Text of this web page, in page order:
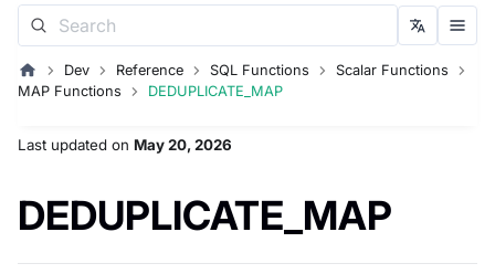
Dev Reference SQL Functions
Scalar Functions
MAP Functions
DEDUPLICATE_MAP
Last updated on May 20, 2026
DEDUPLICATE_MAP